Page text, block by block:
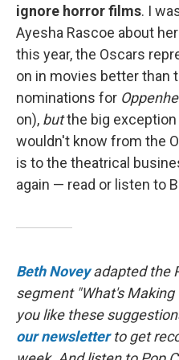
ignore horror films. I
Ayesha Rascoe about
this year, the Oscars
on in movies better than
nominations for
on), butthe big exception
wouldn't know from the
is to the theatrical
again — read or listen to
Beth Noveyadapted the
segment "What's
you like these
our newsletter to get